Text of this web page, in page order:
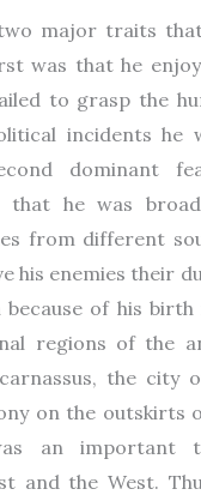
major traits
was that he
to grasp the
incidents he
dominant
that he was
from different
his enemies their
because of his
regions of the
the city
on the outskirts
an important
and the West.